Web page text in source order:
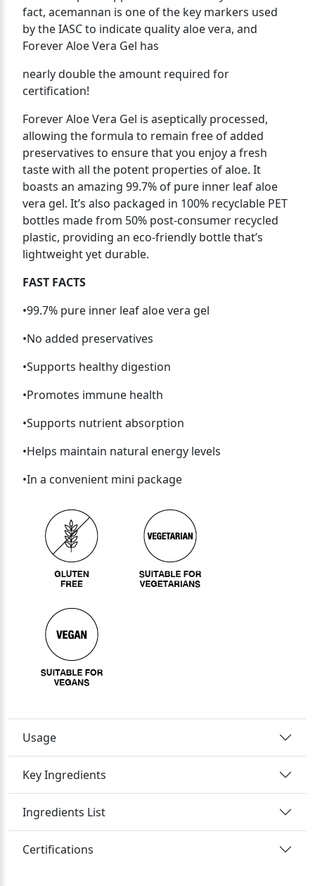
fact, acemannan is one of the key markers used
by the IASC to indicate quality aloe vera, and
Forever Aloe Vera Gel has
nearly double the amount required for
certification!
Forever Aloe Vera Gel is aseptically processed,
allowing the formula to remain free of added
preservatives to ensure that you enjoy a fresh
taste with all the potent properties of aloe. It
boasts an amazing 99.7% of pure inner leaf aloe
vera gel. It’s also packaged in 100% recyclable PET
bottles made from 50% post-consumer recycled
plastic, providing an eco-friendly bottle that’s
lightweight yet durable.
FAST FACTS
•99.7% pure inner leaf aloe vera gel
•No added preservatives
•Supports healthy digestion
•Promotes immune health
•Supports nutrient absorption
•Helps maintain natural energy levels
•In a convenient mini package
Usage
Key Ingredients
Ingredients List
Certifications